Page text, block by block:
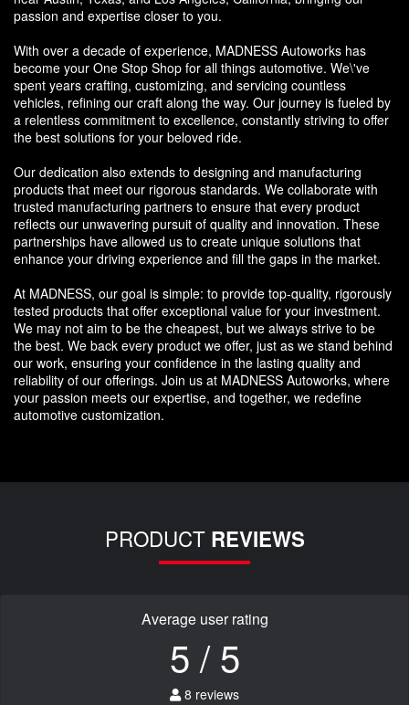
passion and expertise closer to you.
With over a decade of experience, MADNESS Autoworks has
become your One Stop Shop for all things automotive. We\'ve
spent years crafting, customizing, and servicing countless
vehicles, refining our craft along the way. Our journey is fueled by
a relentless commitment to excellence, constantly striving to offer
the best solutions for your beloved ride.
Our dedication also extends to designing and manufacturing
products that meet our rigorous standards. We collaborate with
trusted manufacturing partners to ensure that every product
reflects our unwavering pursuit of quality and innovation. These
partnerships have allowed us to create unique solutions that
enhance your driving experience and fill the gaps in the market.
At MADNESS, our goal is simple: to provide top-quality, rigorously
tested products that offer exceptional value for your investment.
We may not aim to be the cheapest, but we always strive to be
the best. We back every product we offer, just as we stand behind
our work, ensuring your confidence in the lasting quality and
reliability of our offerings. Join us at MADNESS Autoworks, where
your passion meets our expertise, and together, we redefine
automotive customization.
PRODUCT REVIEWS
Average user rating
5 / 5
8 reviews